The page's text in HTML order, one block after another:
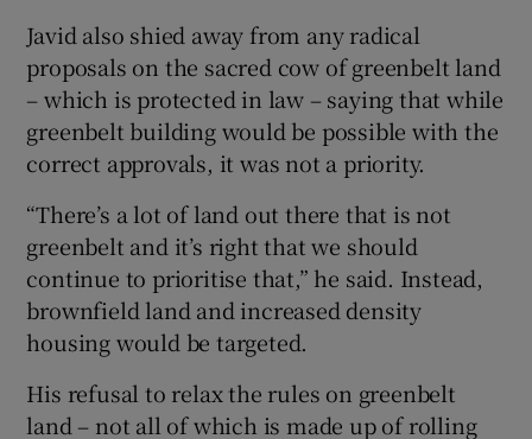
Javid also shied away from any radical
proposals on the sacred cow of greenbelt land
– which is protected in law – saying that while
greenbelt building would be possible with the
correct approvals, it was not a priority.
“There’s a lot of land out there that is not
greenbelt and it’s right that we should
continue to prioritise that,” he said. Instead,
brownfield land and increased density
housing would be targeted.
His refusal to relax the rules on greenbelt
land – not all of which is made up of rolling